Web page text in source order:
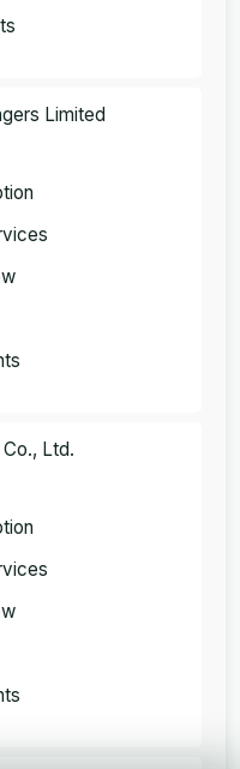
Limited
Ltd.